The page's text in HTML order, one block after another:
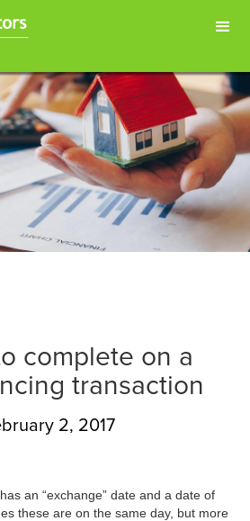
complete on a
transaction
2, 2017
an “exchange” date and a date of
these are on the same day, but more